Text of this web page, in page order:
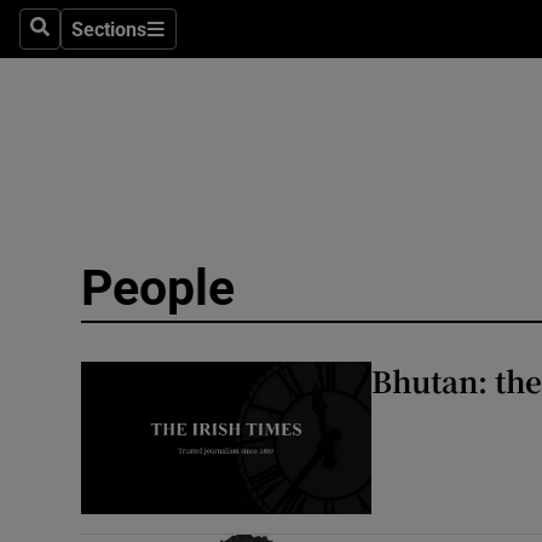
SearchSections
Sections
Culture
People
Bhutan: